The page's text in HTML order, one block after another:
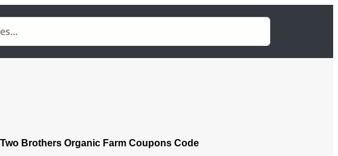
Two Brothers Organic Farm Coupons Code